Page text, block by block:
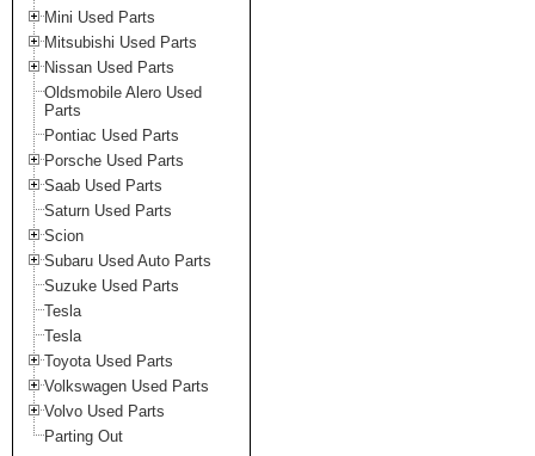
Mini Used Parts
Mitsubishi Used Parts
Nissan Used Parts
Oldsmobile Alero Used
Parts
Pontiac Used Parts
Porsche Used Parts
Saab Used Parts
Saturn Used Parts
Scion
Subaru Used Auto Parts
Suzuke Used Parts
Tesla
Tesla
Toyota Used Parts
Volkswagen Used Parts
Volvo Used Parts
Parting Out